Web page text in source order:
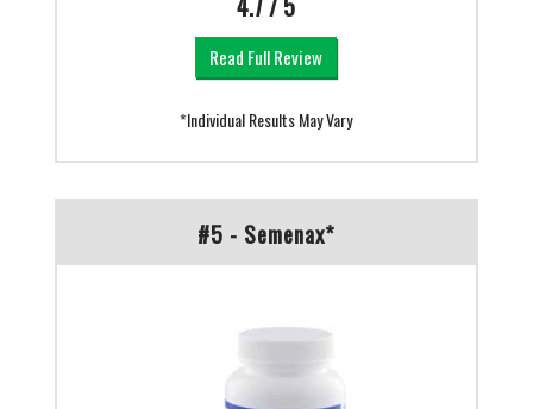
Read Full Review
*Individual Results May Vary
#5 - Semenax*